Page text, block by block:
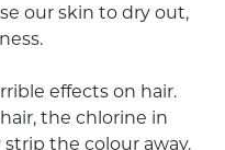
our skin to dry out,
effects on hair.
the chlorine in
the colour away.